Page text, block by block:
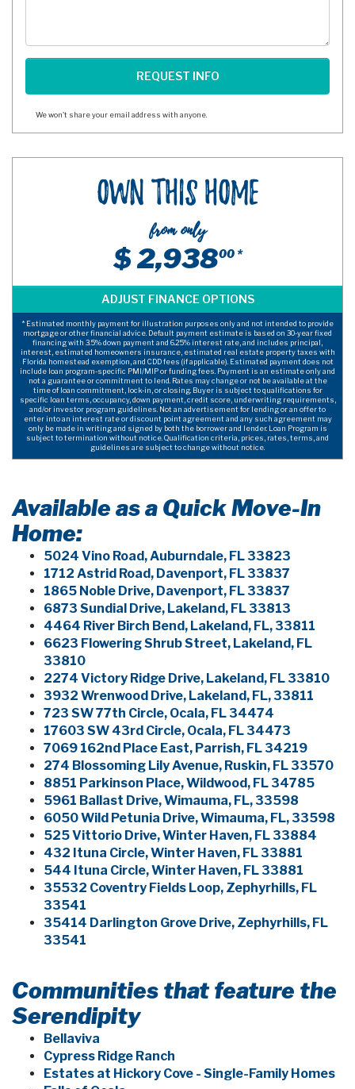
We won't share your email address with anyone.
Own This Home
from only
$ 2,93800 *
* Estimated monthly payment for illustration purposes only and not intended to provide
mortgage or other financial advice. Default payment estimate is based on 30-year fixed
financing with 3.5% down payment and 6.25% interest rate, and includes principal,
interest, estimated homeowners insurance, estimated real estate property taxes with
Florida homestead exemption, and CDD fees (if applicable). Estimated payment does not
include loan program-specific PMI/MIP or funding fees. Payment is an estimate only and
not a guarantee or commitment to lend. Rates may change or not be available at the
time of loan commitment, lock-in, or closing. Buyer is subject to qualifications for
specific loan terms, occupancy, down payment, credit score, underwriting requirements,
and/or investor program guidelines. Not an advertisement for lending or an offer to
enter into an interest rate or discount point agreement and any such agreement may
only be made in writing and signed by both the borrower and lender. Loan Program is
subject to termination without notice. Qualification criteria, prices, rates, terms, and
guidelines are subject to change without notice.
Available as a Quick Move-In
Home:
5024 Vino Road, Auburndale, FL 33823
1712 Astrid Road, Davenport, FL 33837
1865 Noble Drive, Davenport, FL 33837
6873 Sundial Drive, Lakeland, FL 33813
4464 River Birch Bend, Lakeland, FL, 33811
6623 Flowering Shrub Street, Lakeland, FL
33810
2274 Victory Ridge Drive, Lakeland, FL 33810
3932 Wrenwood Drive, Lakeland, FL, 33811
723 SW 77th Circle, Ocala, FL 34474
17603 SW 43rd Circle, Ocala, FL 34473
7069 162nd Place East, Parrish, FL 34219
274 Blossoming Lily Avenue, Ruskin, FL 33570
8851 Parkinson Place, Wildwood, FL 34785
5961 Ballast Drive, Wimauma, FL, 33598
6050 Wild Petunia Drive, Wimauma, FL, 33598
525 Vittorio Drive, Winter Haven, FL 33884
432 Ituna Circle, Winter Haven, FL 33881
544 Ituna Circle, Winter Haven, FL 33881
35532 Coventry Fields Loop, Zephyrhills, FL
33541
35414 Darlington Grove Drive, Zephyrhills, FL
33541
Communities that feature the
Serendipity
Bellaviva
Cypress Ridge Ranch
Estates at Hickory Cove - Single-Family Homes